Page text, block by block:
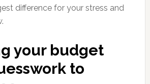
difference for your stress and
your budget
to